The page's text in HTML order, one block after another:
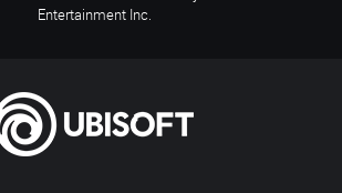
Entertainment Inc.